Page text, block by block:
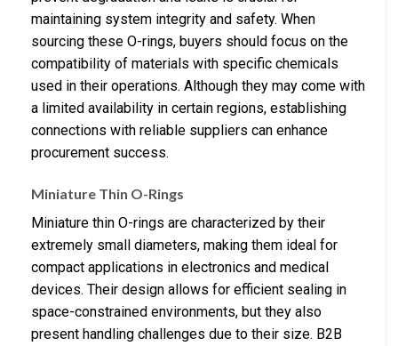
maintaining system integrity and safety. When
sourcing these O-rings, buyers should focus on the
compatibility of materials with specific chemicals
used in their operations. Although they may come with
a limited availability in certain regions, establishing
connections with reliable suppliers can enhance
procurement success.
Miniature Thin O-Rings
Miniature thin O-rings are characterized by their
extremely small diameters, making them ideal for
compact applications in electronics and medical
devices. Their design allows for efficient sealing in
space-constrained environments, but they also
present handling challenges due to their size. B2B